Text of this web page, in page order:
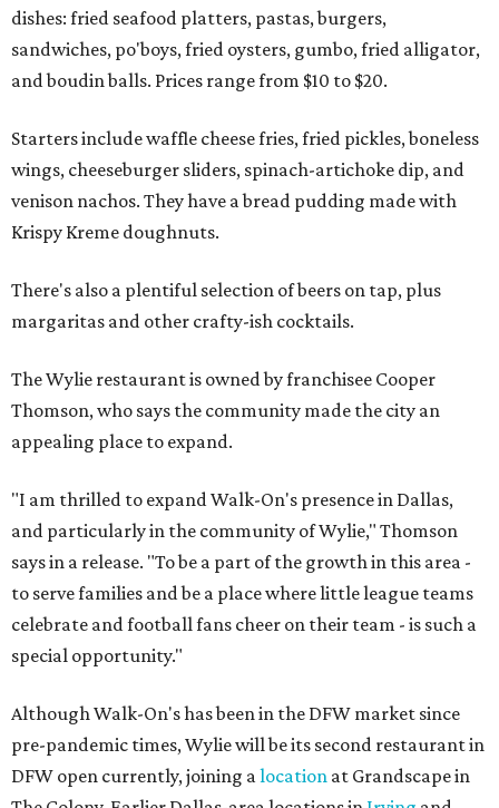
dishes: fried seafood platters, pastas, burgers,
sandwiches, po'boys, fried oysters, gumbo, fried alligator,
and boudin balls. Prices range from $10 to $20.
Starters include waffle cheese fries, fried pickles, boneless
wings, cheeseburger sliders, spinach-artichoke dip, and
venison nachos. They have a bread pudding made with
Krispy Kreme doughnuts.
There's also a plentiful selection of beers on tap, plus
margaritas and other crafty-ish cocktails.
The Wylie restaurant is owned by franchisee Cooper
Thomson, who says the community made the city an
appealing place to expand.
"I am thrilled to expand Walk-On's presence in Dallas,
and particularly in the community of Wylie," Thomson
says in a release. "To be a part of the growth in this area -
to serve families and be a place where little league teams
celebrate and football fans cheer on their team - is such a
special opportunity."
Although Walk-On's has been in the DFW market since
pre-pandemic times, Wylie will be its second restaurant in
DFW open currently, joining alocation at Grandscape in